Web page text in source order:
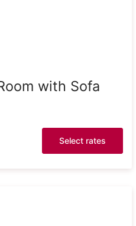
with Sofa
Select rates